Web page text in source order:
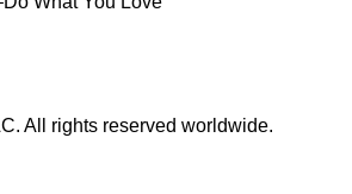
All rights reserved worldwide.